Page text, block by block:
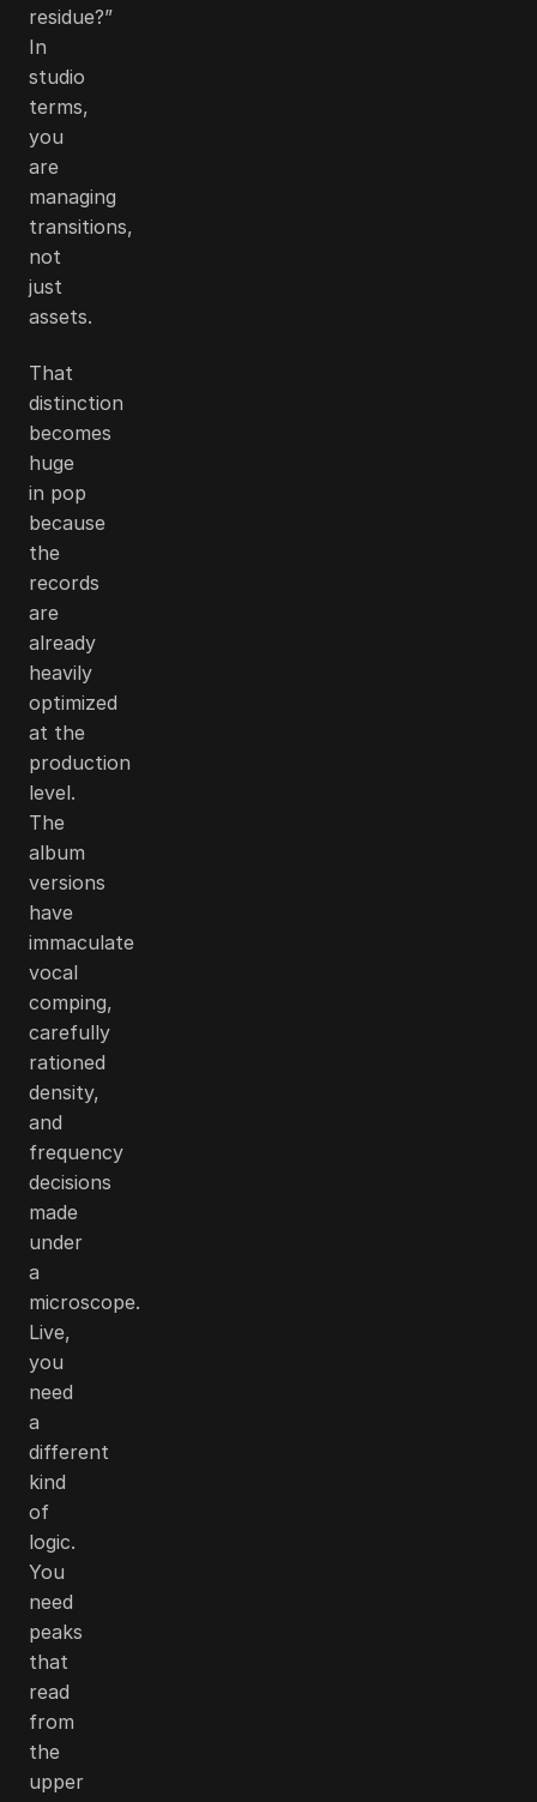
residue?”
In
studio
terms,
you
are
managing
transitions,
not
just
assets.
That
distinction
becomes
huge
in pop
because
the
records
are
already
heavily
optimized
at the
production
level.
The
album
versions
have
immaculate
vocal
comping,
carefully
rationed
density,
and
frequency
decisions
made
under
a
microscope.
Live,
you
need
a
different
kind
of
logic.
You
need
peaks
that
read
from
the
upper